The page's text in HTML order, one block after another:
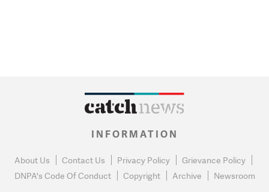
INFORMATION
About Us Contact Us Privacy Policy
Grievance Policy
DNPA's Code Of Conduct
Copyright Archive Newsroom